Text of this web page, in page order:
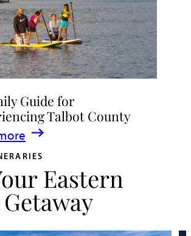
Guide for
Talbot County
Eastern